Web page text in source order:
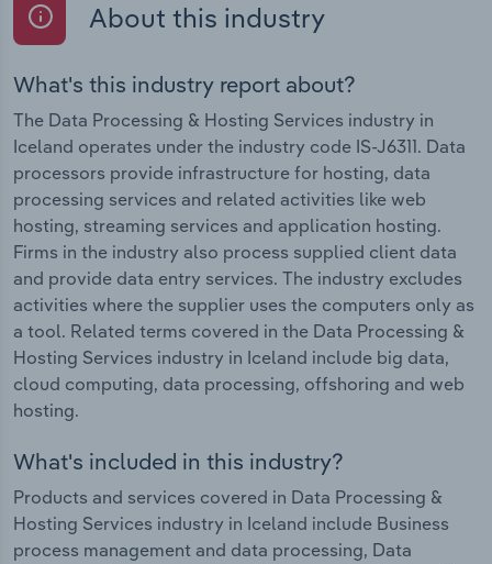
About this industry
What's this industry report about?
The Data Processing & Hosting Services industry in
Iceland operates under the industry code IS-J6311. Data
processors provide infrastructure for hosting, data
processing services and related activities like web
hosting, streaming services and application hosting.
Firms in the industry also process supplied client data
and provide data entry services. The industry excludes
activities where the supplier uses the computers only as
a tool. Related terms covered in the Data Processing &
Hosting Services industry in Iceland include big data,
cloud computing, data processing, offshoring and web
hosting.
What's included in this industry?
Products and services covered in Data Processing &
Hosting Services industry in Iceland include Business
process management and data processing, Data